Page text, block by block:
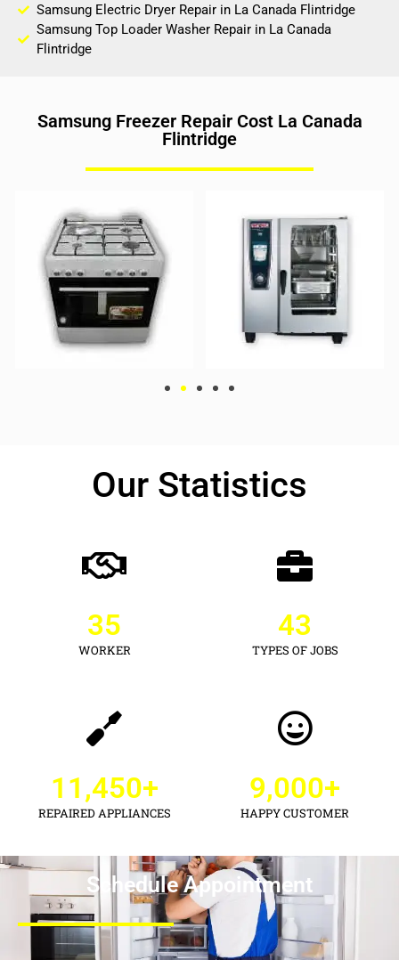
Samsung Electric Dryer Repair in La Canada Flintridge
Samsung Top Loader Washer Repair in La Canada
Flintridge
Samsung Freezer Repair Cost La Canada
Flintridge
Our Statistics
WORKER
35
TYPES OF JOBS
43
REPAIRED APPLIANCES
11,450+
HAPPY CUSTOMER
9,000+
Schedule Appointment